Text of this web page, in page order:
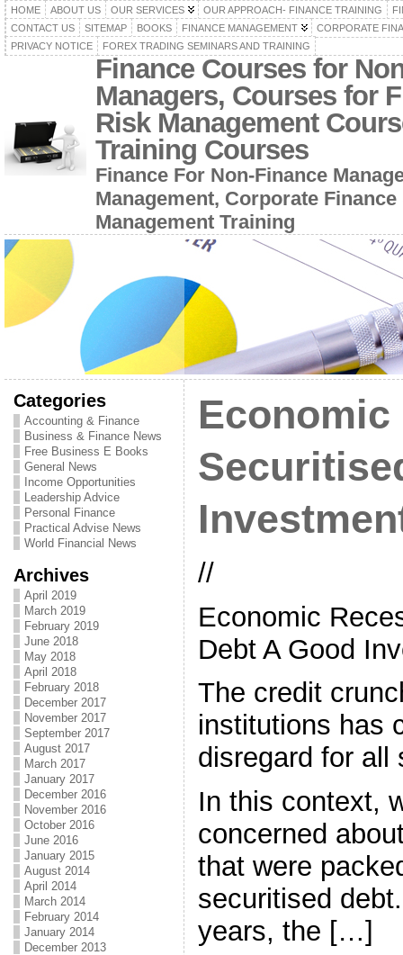
HOME ABOUT US OUR SERVICES OUR APPROACH- FINANCE TRAINING
CONTACT US
SITEMAP BOOKS FINANCE MANAGEMENT
CORPORATE
PRIVACY NOTICE
FOREX TRADING SEMINARS AND TRAINING
Finance Courses for
Managers, Courses for
Risk Management
Training Courses
Finance For Non-Finance
Management, Corporate
Management Training
Categories
Accounting & Finance
Business & Finance News
Free Business E Books
General News
Income Opportunities
Leadership Advice
Personal Finance
Practical Advise News
World Financial News
Archives
April 2019
March 2019
February 2019
June 2018
May 2018
April 2018
February 2018
December 2017
November 2017
September 2017
August 2017
March 2017
January 2017
December 2016
November 2016
October 2016
June 2016
January 2015
August 2014
April 2014
March 2014
February 2014
January 2014
December 2013
Economic
//
Economic
Debt A Good
The credit
institutions has
disregard for all
In this context,
concerned
that were
securitised
years, the […]